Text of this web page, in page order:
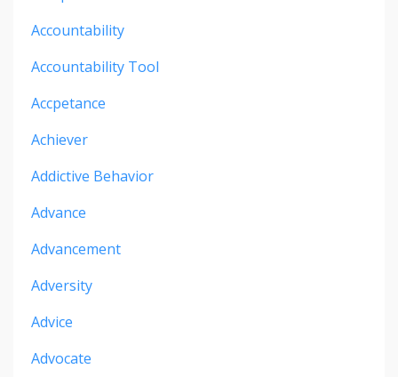
Accountability
Accountability Tool
Accpetance
Achiever
Addictive Behavior
Advance
Advancement
Adversity
Advice
Advocate